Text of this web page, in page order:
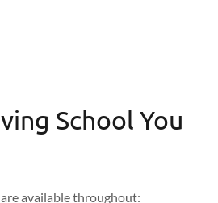
School You
available throughout: